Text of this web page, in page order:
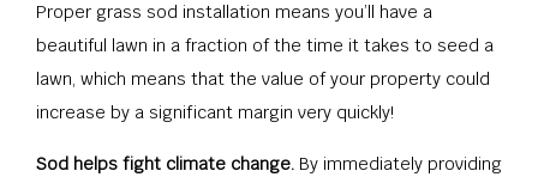
Proper grass sod installation means you’ll have a
beautiful lawn in a fraction of the time it takes to seed a
lawn, which means that the value of your property could
increase by a significant margin very quickly!
Sod helps fight climate change. By immediately providing